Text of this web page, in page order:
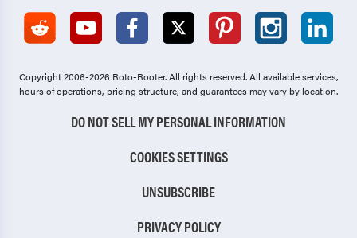
Copyright 2006-2026 Roto-Rooter.All rights reserved. All available services,
hours of operations, pricing structure, and guarantees may vary by location.
DO NOT SELL MY PERSONAL INFORMATION
COOKIES SETTINGS
UNSUBSCRIBE
PRIVACY POLICY